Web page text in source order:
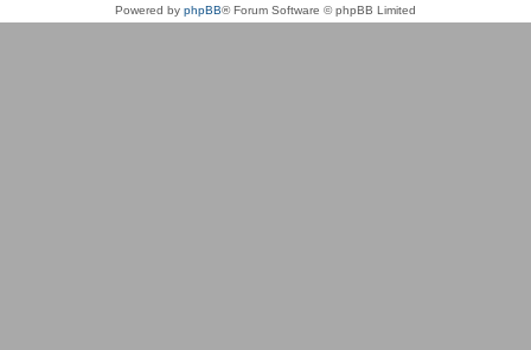
Powered by phpBB® Forum Software © phpBB Limited